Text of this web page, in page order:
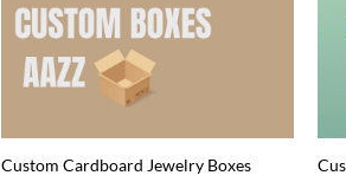
Custom Cardboard Jewelry Boxes